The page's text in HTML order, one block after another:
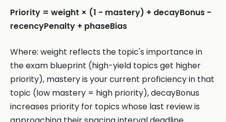
Priority = weight × (1 - mastery) + decayBonus -
recencyPenalty + phaseBias
Where: weight reflects the topic's importance in
the exam blueprint (high-yield topics get higher
priority), mastery is your current proficiency in that
topic (low mastery = high priority), decayBonus
increases priority for topics whose last review is